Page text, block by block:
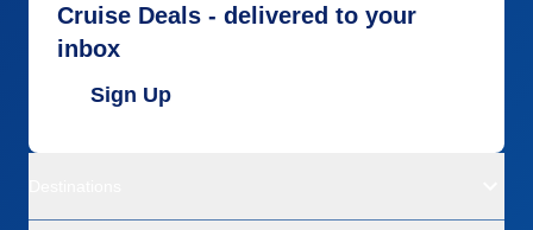
Cruise Deals - delivered to your
inbox
Sign Up